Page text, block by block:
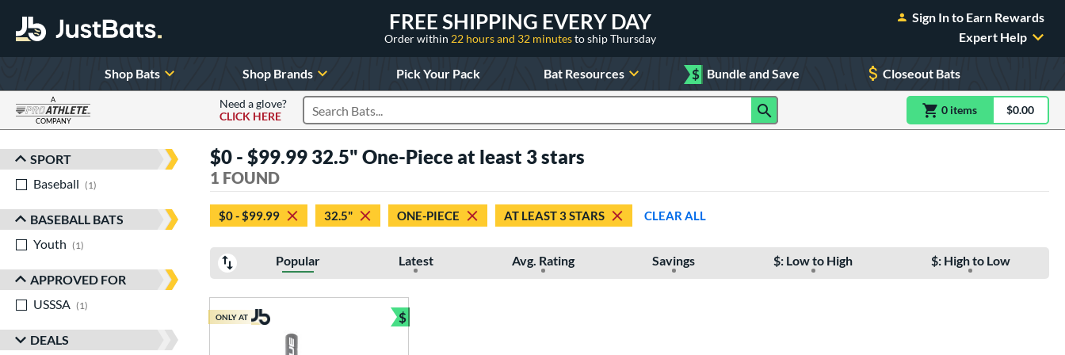
FREE SHIPPING EVERY DAY
Order within 22 hours and 32 minutesto ship Thursday
Sign In to Earn Rewards
Expert Help
Shop Bats Shop Brands Pick Your Pack Bat Resources $ Bundle and Save Closeout Bats
A
COMPANY
Need a glove?
CLICK HERE
Search Products 0 itemsitem(s) in$0.00
Sort Results
SPORT
Baseball
1
BASEBALL BATS
Youth
1
APPROVED FOR
USSSA
1
DEALS
$0 - $99.99 32.5" One-Piece at least 3 stars
1 FOUND
$0 - $99.99 32.5" ONE-PIECE AT LEAST 3 STARS CLEAR ALL
Popular Latest Avg. Rating Savings $: Low to High $: High to Low
ONLY AT $
Bundle and Save